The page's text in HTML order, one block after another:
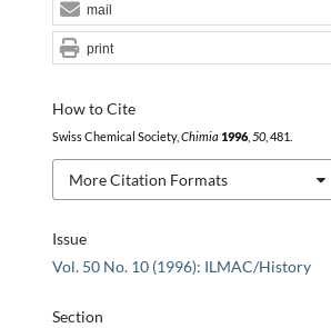
Issue
Vol. 50 No. 10 (1996): ILMAC/History
Section
How to Cite
Swiss Chemical Society, Chimia 1996, 50, 481.
More Citation Formats
mail
print